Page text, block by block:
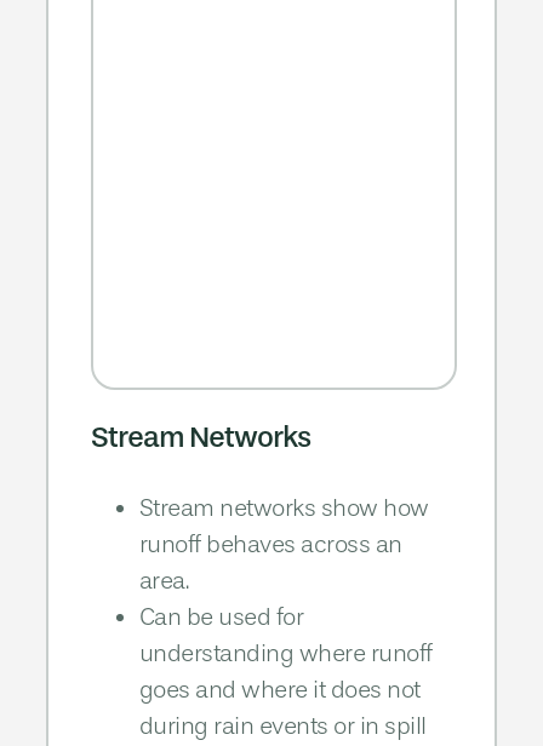
Stream Networks
Stream networks show how
runoff behaves across an
area.​
Can be used for
understanding where runoff
goes and where it does not
during rain events or in spill